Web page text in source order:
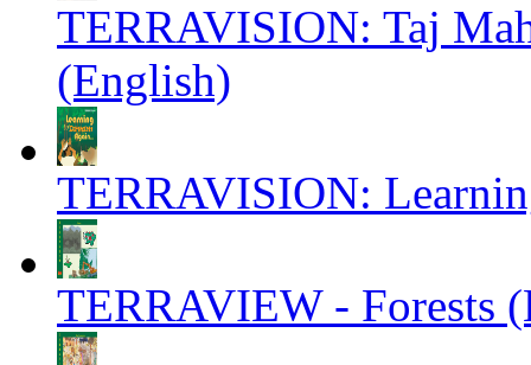
TERRAVISION: Taj
(English)
TERRAVISION:
TERRAVIEW - Forests